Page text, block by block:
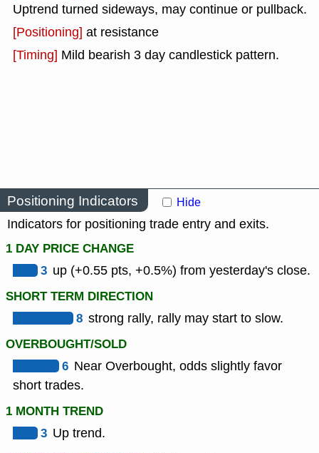
Uptrend turned sideways, may continue or pullback.
[Positioning] at resistance
[Timing] Mild bearish 3 day candlestick pattern.
Positioning Indicators Hide
Indicators for positioning trade entry and exits.
1 DAY PRICE CHANGE
3 up (+0.55 pts, +0.5%) from yesterday's close.
SHORT TERM DIRECTION
8 strong rally, rally may start to slow.
OVERBOUGHT/SOLD
6 Near Overbought, odds slightly favor
short trades.
1 MONTH TREND
3 Up trend.